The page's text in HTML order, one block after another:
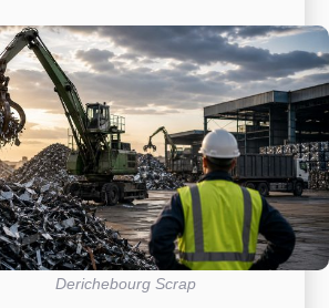
Derichebourg Scrap